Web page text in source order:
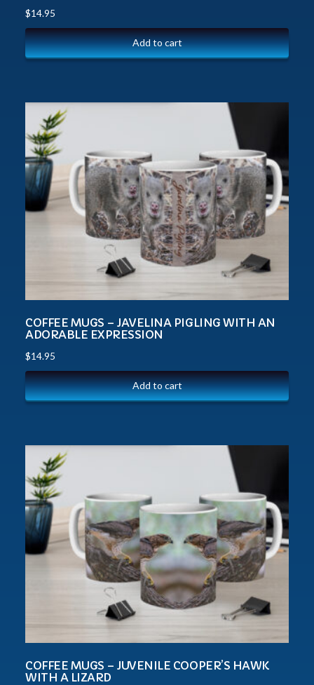
$14.95
Add to cart
COFFEE MUGS – JAVELINA PIGLING WITH AN
ADORABLE EXPRESSION
$14.95
Add to cart
COFFEE MUGS – JUVENILE COOPER’S HAWK
WITH A LIZARD